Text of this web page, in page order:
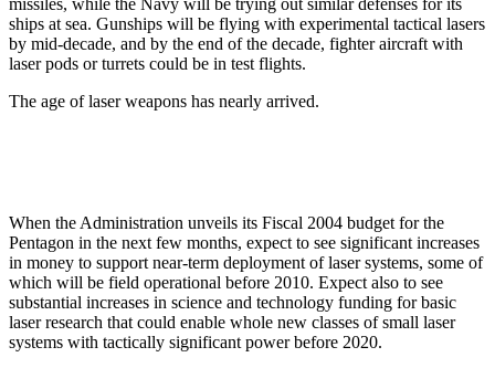
ships at sea. Gunships will be flying with experimental tactical lasers
by mid-decade, and by the end of the decade, fighter aircraft with
laser pods or turrets could be in test flights.
The age of laser weapons has nearly arrived.
When the Administration unveils its Fiscal 2004 budget for the
Pentagon in the next few months, expect to see significant increases
in money to support near-term deployment of laser systems, some of
which will be field operational before 2010. Expect also to see
substantial increases in science and technology funding for basic
laser research that could enable whole new classes of small laser
systems with tactically significant power before 2020.